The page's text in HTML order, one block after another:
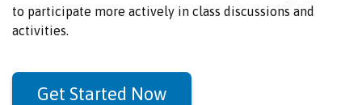
to participate more actively in class discussions and
activities.
Get Started Now